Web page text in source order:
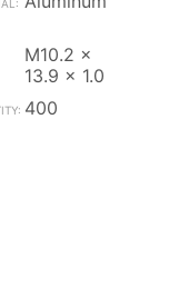
M10.2 x
13.9 x 1.0
400